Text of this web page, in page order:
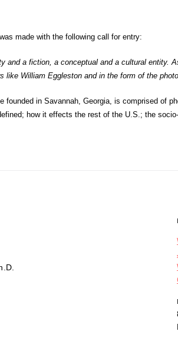
was made with the following call for entry:
and a fiction, a conceptual and a cultural entity.
like William Eggleston and in the form of the
founded in Savannah, Georgia, is comprised of
how it effects the rest of the U.S.; the